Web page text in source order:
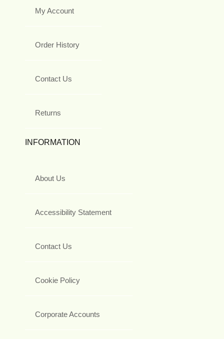
My Account
Order History
Contact Us
Returns
INFORMATION
About Us
Accessibility Statement
Contact Us
Cookie Policy
Corporate Accounts